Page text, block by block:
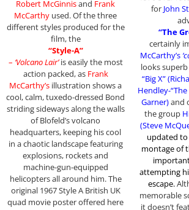
Robert McGinnisand Frank
McCarthy used. Of the three
different styles produced for the
film, the
“Style-A”
– ‘Volcano Lair’ is easily the most
action packed, as Frank
McCarthy’s illustration shows a
cool, calm, tuxedo-dressed Bond
striding sideways along the walls
of Blofeld’s volcano
headquarters, keeping his cool
in a chaotic landscape featuring
explosions, rockets and
machine-gun-equipped
helicopters all around him. The
original 1967 Style A British UK
quad movie poster offered here
for John
“The
certainly
McCarthy’s
looks
“Big X”
Hendley-
Garner)and
the group
(Steve
updated
montage of
attempting
escape.
memorable
it doesn’t